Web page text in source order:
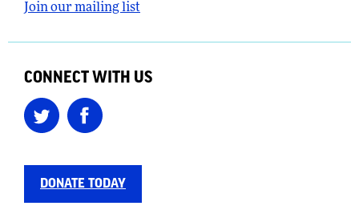
Join our mailing list
CONNECT WITH US
DONATE TODAY